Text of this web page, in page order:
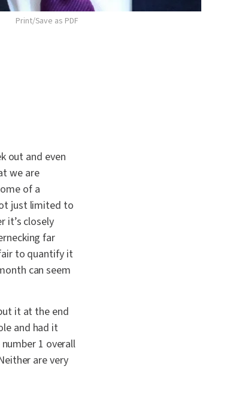
Print/Save as PDF
out and even
we are
of a
just limited to
it’s closely
far
to quantify it
can seem
it at the end
and had it
1 overall
are very